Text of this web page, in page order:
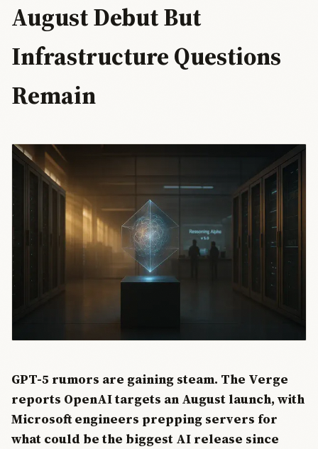
August Debut But
Infrastructure Questions
Remain
GPT-5 rumors are gaining steam. The Verge
reports OpenAI targets an August launch, with
Microsoft engineers prepping servers for
what could be the biggest AI release since